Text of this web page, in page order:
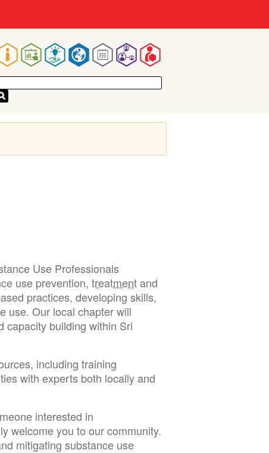
Use Professionals
use prevention, treatmentand
practices, developing skills,
use. Our local chapter will
capacity building within Sri
including training
with experts both locally and
interested in
welcome you to our community.
mitigating substance use